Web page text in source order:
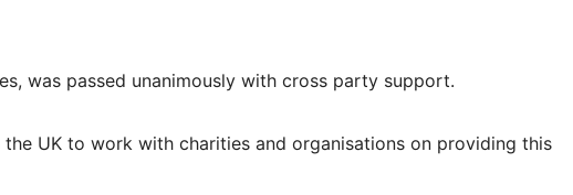
was passed unanimously with cross party support.
UK to work with charities and organisations on providing this